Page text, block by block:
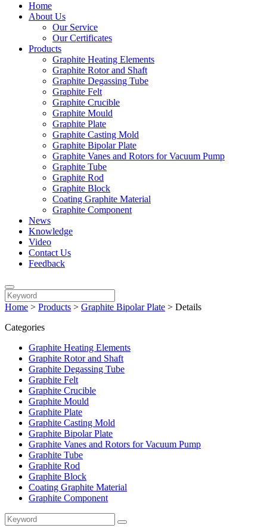
Home
About Us
Our Service
Our Certificates
Products
Graphite Heating Elements
Graphite Rotor and Shaft
Graphite Degassing Tube
Graphite Felt
Graphite Crucible
Graphite Mould
Graphite Plate
Graphite Casting Mold
Graphite Bipolar Plate
Graphite Vanes and Rotors for Vacuum Pump
Graphite Tube
Graphite Rod
Graphite Block
Coating Graphite Material
Graphite Component
News
Knowledge
Video
Contact Us
Feedback
Home > Products > Graphite Bipolar Plate > Details
Categories
Graphite Heating Elements
Graphite Rotor and Shaft
Graphite Degassing Tube
Graphite Felt
Graphite Crucible
Graphite Mould
Graphite Plate
Graphite Casting Mold
Graphite Bipolar Plate
Graphite Vanes and Rotors for Vacuum Pump
Graphite Tube
Graphite Rod
Graphite Block
Coating Graphite Material
Graphite Component